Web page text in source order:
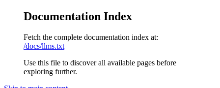
Documentation Index
Fetch the complete documentation index at:
/docs/llms.txt
Use this file to discover all available pages before
exploring further.